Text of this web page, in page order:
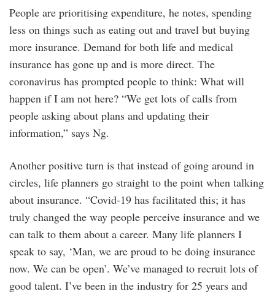
People are prioritising expenditure, he notes, spending
less on things such as eating out and travel but buying
more insurance. Demand for both life and medical
insurance has gone up and is more direct. The
coronavirus has prompted people to think: What will
happen if I am not here? “We get lots of calls from
people asking about plans and updating their
information,” says Ng.
Another positive turn is that instead of going around in
circles, life planners go straight to the point when talking
about insurance. “Covid-19 has facilitated this; it has
truly changed the way people perceive insurance and we
can talk to them about a career. Many life planners I
speak to say, ‘Man, we are proud to be doing insurance
now. We can be open’. We’ve managed to recruit lots of
good talent. I’ve been in the industry for 25 years and